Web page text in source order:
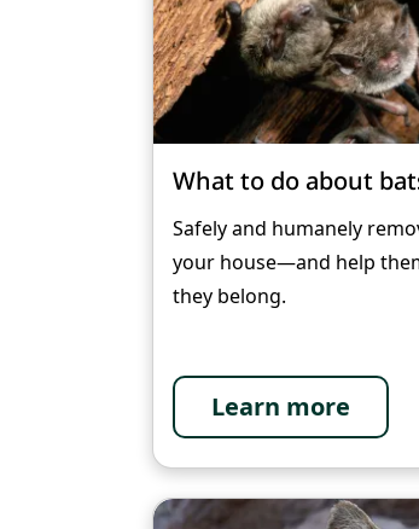
What to do about
Safely and humanely
your house—and help
they belong.
Learn more